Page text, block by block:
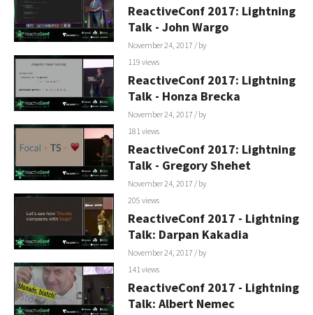
ReactiveConf 2017: Lightning
Talk - John Wargo
November 24, 2017 / by
119 views
ReactiveConf 2017: Lightning
Talk - Honza Brecka
November 24, 2017 / by
181 views
ReactiveConf 2017: Lightning
Talk - Gregory Shehet
November 24, 2017 / by
205 views
ReactiveConf 2017 - Lightning
Talk: Darpan Kakadia
November 24, 2017 / by
141 views
ReactiveConf 2017 - Lightning
Talk: Albert Nemec